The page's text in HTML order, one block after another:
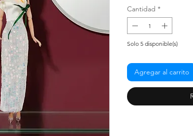
Cantidad *
Solo 5 disponible(s)
Agregar al carrito